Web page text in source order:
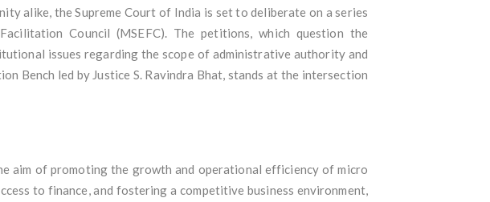
alike, the Supreme Court of India is set to deliberate on a series
Council (MSEFC). The petitions, which question the
issues regarding the scope of administrative authority and
Bench led by Justice S. Ravindra Bhat, stands at the intersection
aim of promoting the growth and operational efficiency of micro
to finance, and fostering a competitive business environment,